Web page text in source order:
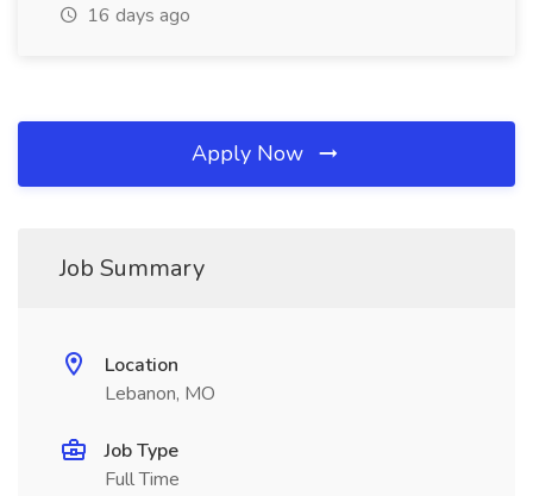
16 days ago
Apply Now
Job Summary
Location
Lebanon, MO
Job Type
Full Time